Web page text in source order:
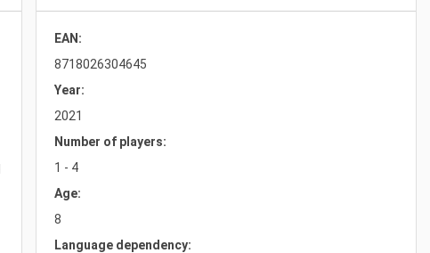
EAN:
8718026304645
Year:
2021
Number of players:
1 - 4
Age:
8
Language dependency: